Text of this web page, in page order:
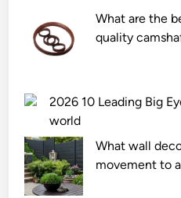
What are the
quality
2026 10 Leading Big
world
What wall
movement to